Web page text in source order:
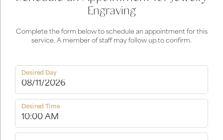
Engraving
Complete the form below to schedule an appointment for this
service. A member of staff may follow up to confirm.
Desired Day
Desired Time